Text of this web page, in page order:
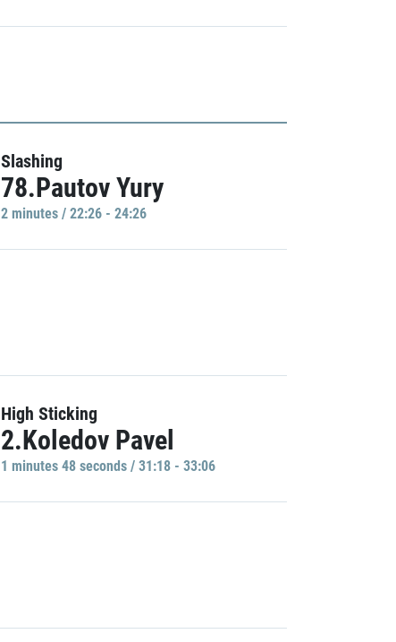
Slashing
78.Pautov Yury
2 minutes / 22:26 - 24:26
High Sticking
2.Koledov Pavel
1 minutes 48 seconds / 31:18 - 33:06